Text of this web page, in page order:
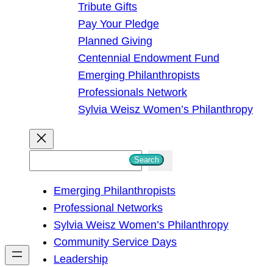
Tribute Gifts
Pay Your Pledge
Planned Giving
Centennial Endowment Fund
Emerging Philanthropists
Professionals Network
Sylvia Weisz Women’s Philanthropy
h
Search
Emerging Philanthropists
Professional Networks
Sylvia Weisz Women’s Philanthropy
Community Service Days
Leadership